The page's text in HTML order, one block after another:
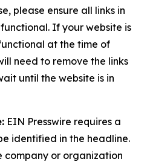
please ensure all links in
If your website is
at the time of
need to remove the links
until the website is in
EIN Presswire requires a
identified in the headline.
company or organization